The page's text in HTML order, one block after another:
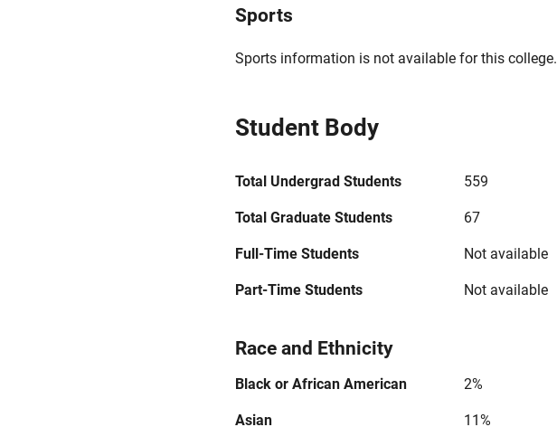
Sports
Sports information is not available for this college.
Student Body
Total Undergrad Students 559
Total Graduate Students 67
Full-Time Students Not available
Part-Time Students Not available
Race and Ethnicity
Black or African American 2%
Asian 11%